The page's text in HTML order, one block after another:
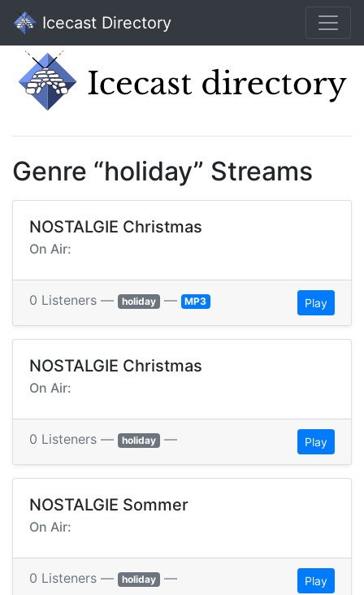
Icecast Directory
Genre “holiday” Streams
NOSTALGIE Christmas
On Air:
0 Listeners — holiday — MP3 Play
NOSTALGIE Christmas
On Air:
0 Listeners — holiday — Play
NOSTALGIE Sommer
On Air:
0 Listeners — holiday — Play